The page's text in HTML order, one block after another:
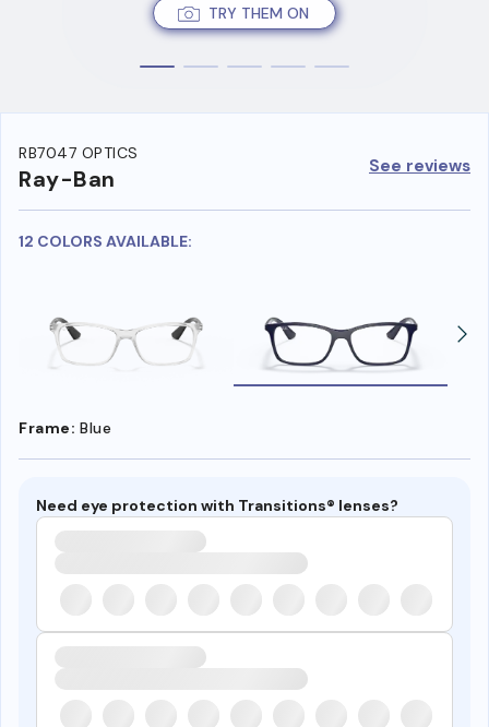
TRY THEM ON
RB7047 OPTICS
Ray-Ban See reviews
12 COLORS AVAILABLE:
Frame: Blue
Need eye protection with Transitions® lenses?